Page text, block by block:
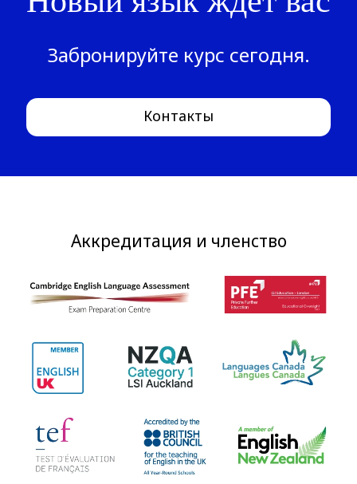
Забронируйте курс сегодня.
Контакты
Аккредитация и членство